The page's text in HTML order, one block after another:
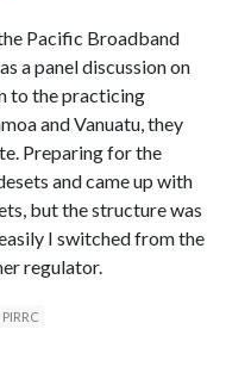
Pacific Broadband
a panel discussion on
to the practicing
and Vanuatu, they
Preparing for the
and came up with
but the structure was
I switched from the
regulator.
PIRRC